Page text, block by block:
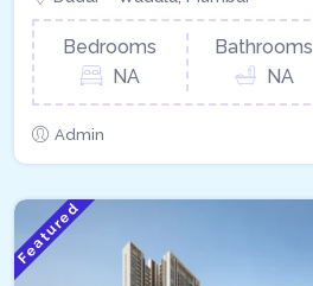
Bedrooms
NA
Bathrooms
NA
Admin
Featured